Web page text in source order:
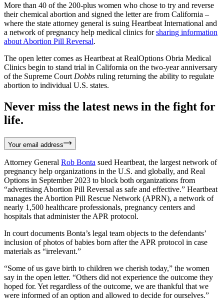
More than 40 of the 200-plus women who chose to try and reverse
their chemical abortion and signed the letter are from California –
where the state attorney general is suing Heartbeat International and
a network of pregnancy help medical clinics forsharing information
about Abortion Pill Reversal.
The open letter comes as Heartbeat at RealOptions Obria Medical
Clinics begin to stand trial in California on the two-year anniversary
of the Supreme Court Dobbs ruling returning the ability to regulate
abortion to individual U.S. states.
Never miss the latest news in the fight for
life.
Your email address
Attorney General Rob Bonta sued Heartbeat, the largest network of
pregnancy help organizations in the U.S. and globally, and Real
Options in September 2023 to block both organizations from
“advertising Abortion Pill Reversal as safe and effective.” Heartbeat
manages the Abortion Pill Rescue Network (APRN), a network of
nearly 1,500 healthcare professionals, pregnancy centers and
hospitals that administer the APR protocol.
In court documents Bonta’s legal team objects to the defendants’
inclusion of photos of babies born after the APR protocol in case
materials as “irrelevant.”
“Some of us gave birth to children we cherish today,” the women
say in the open letter. “Others did not experience the outcome they
hoped for. Yet regardless of the outcome, we are thankful that we
were informed of an option and allowed to decide for ourselves.”